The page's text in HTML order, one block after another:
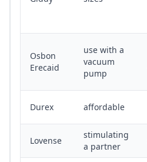
Osbon
Erecaid
use with a
vacuum
pump
Durex affordable
Lovense
stimulating
a partner